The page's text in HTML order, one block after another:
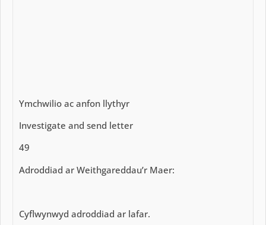
Ymchwilio ac anfon llythyr
Investigate and send letter
49
Adroddiad ar Weithgareddau’r Maer:
Cyflwynwyd adroddiad ar lafar.